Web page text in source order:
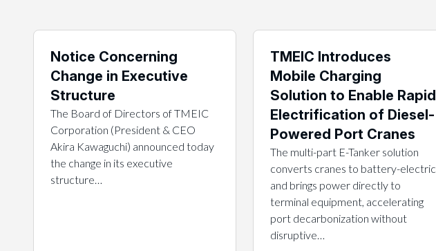
Notice Concerning
Change in Executive
Structure
The Board of Directors of TMEIC
Corporation (President & CEO
Akira Kawaguchi) announced today
the change in its executive
structure…
TMEIC Introduces
Mobile Charging
Solution to Enable Rapid
Electrification of Diesel-
Powered Port Cranes
The multi-part E-Tanker solution
converts cranes to battery-electric
and brings power directly to
terminal equipment, accelerating
port decarbonization without
disruptive…